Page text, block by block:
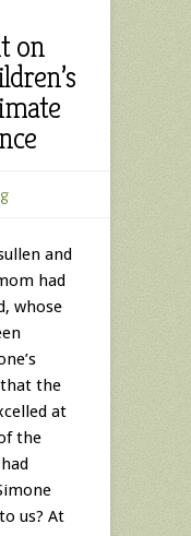
on
and
had
whose
that the
at
the
us? At